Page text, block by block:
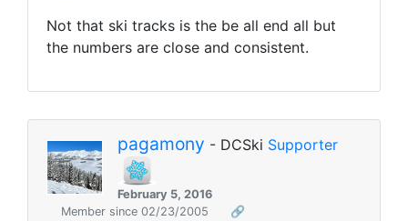
Not that ski tracks is the be all end all but
the numbers are close and consistent.
pagamony - DCSki Supporter
February 5, 2016
Member since 02/23/2005
🔗